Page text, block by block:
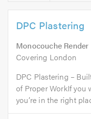
DPC Plastering
Monocouche Render
Covering London
DPC Plastering –
of Proper WorkIf you
you’re in the right